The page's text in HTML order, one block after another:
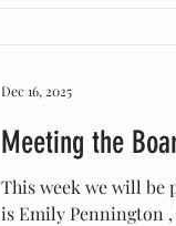
Meeting the
This week we will be
is Emily Pennington , our
Dec 16, 2025